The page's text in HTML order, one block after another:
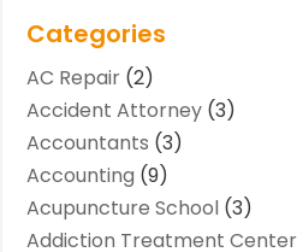
Categories
AC Repair(2)
Accident Attorney(3)
Accountants (3)
Accounting (9)
Acupuncture School(3)
Addiction Treatment Center